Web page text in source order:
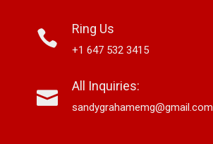
Ring Us
+1 647 532 3415
All Inquiries:
sandygrahamemg@gmail.com